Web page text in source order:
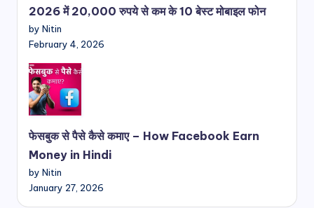
2026 में 20,000 रुपये से कम के 10 बेस्ट मोबाइल फोन
by Nitin
February 4, 2026
फेसबुक से पैसे कैसे कमाए – How Facebook Earn
Money in Hindi
by Nitin
January 27, 2026